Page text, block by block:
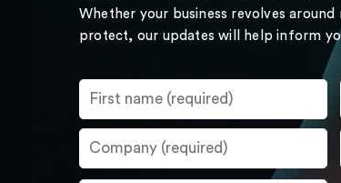
Whether your business revolves
protect, our updates will help inform